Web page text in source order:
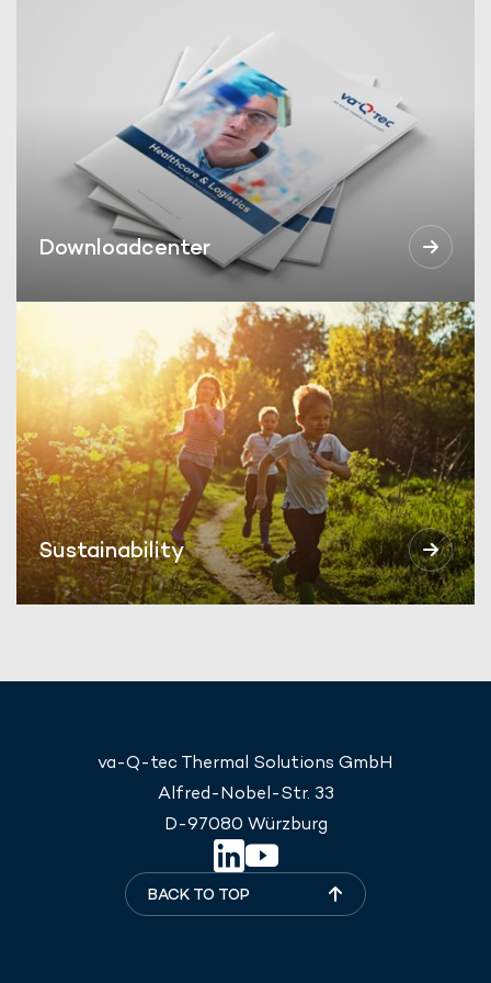
Downloadcenter
Sustainability
va-Q-tec Thermal Solutions GmbH
Alfred-Nobel-Str. 33
D-97080 Würzburg
BACK TO TOP